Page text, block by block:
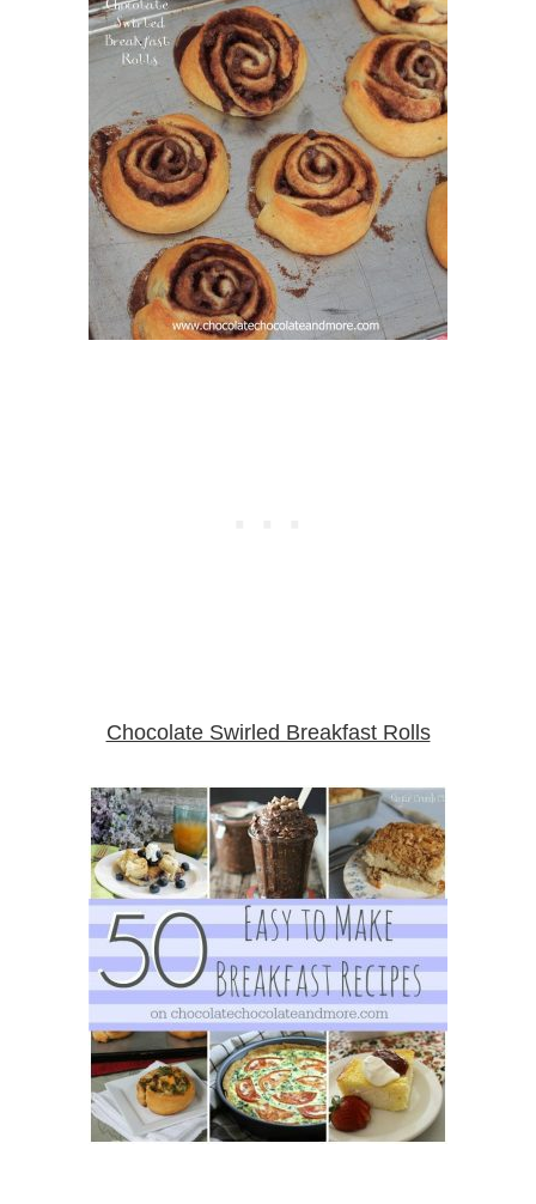
Chocolate Swirled Breakfast Rolls